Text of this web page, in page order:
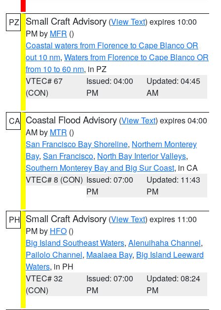
PZ Small Craft Advisory (View Text) expires 10:00
PM by MFR ()
Coastal waters from Florence to Cape Blanco OR
out 10 nm, Waters from Florence to Cape Blanco OR
from 10 to 60 nm, in PZ
VTEC# 67
(CON)
Issued: 04:00
PM
Updated: 04:45
AM
CA Coastal Flood Advisory (View Text) expires 04:00
AM by MTR ()
San Francisco Bay Shoreline, Northern Monterey
Bay, San Francisco, North Bay Interior Valleys,
Southern Monterey Bay and Big Sur Coast, in CA
VTEC# 8 (CON) Issued: 07:00
PM
Updated: 11:43
PM
PH Small Craft Advisory (View Text) expires 11:00
PM by HFO ()
Big Island Southeast Waters, Alenuihaha Channel,
Pailolo Channel, Maalaea Bay, Big Island Leeward
Waters, in PH
VTEC# 32
(CON)
Issued: 07:00
PM
Updated: 08:24
PM